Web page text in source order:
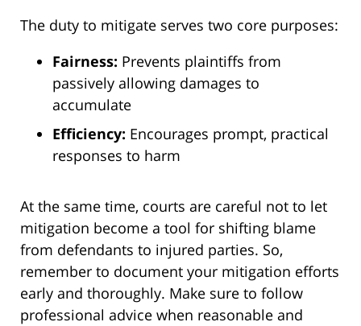
The duty to mitigate serves two core purposes:
Fairness: Prevents plaintiffs from
passively allowing damages to
accumulate
Efficiency: Encourages prompt, practical
responses to harm
At the same time, courts are careful not to let
mitigation become a tool for shifting blame
from defendants to injured parties. So,
remember to document your mitigation efforts
early and thoroughly. Make sure to follow
professional advice when reasonable and